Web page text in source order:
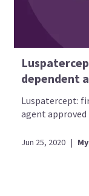
dependent
Luspatercept:
agent approved
Jun 25, 2020 |